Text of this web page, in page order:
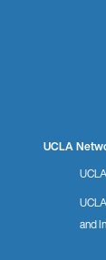
UCLA
and